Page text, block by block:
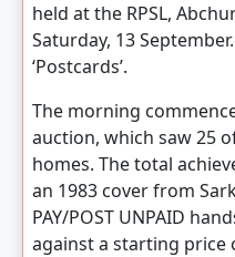
held at the RPSL,
Saturday, 13
‘Postcards’.
The morning
auction, which saw 25
homes. The total
an 1983 cover from
PAY/POST UNPAID
against a starting price